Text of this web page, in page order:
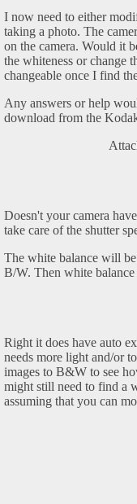
I now need to either
taking a photo. The
on the camera. Would it
the whiteness or change
changeable once I find
Any answers or help
download from the
Doesn't your camera
take care of the shutter
The white balance will
B/W. Then white
Right it does have auto
needs more light and/or
images to B&W to see
might still need to find a
assuming that you can